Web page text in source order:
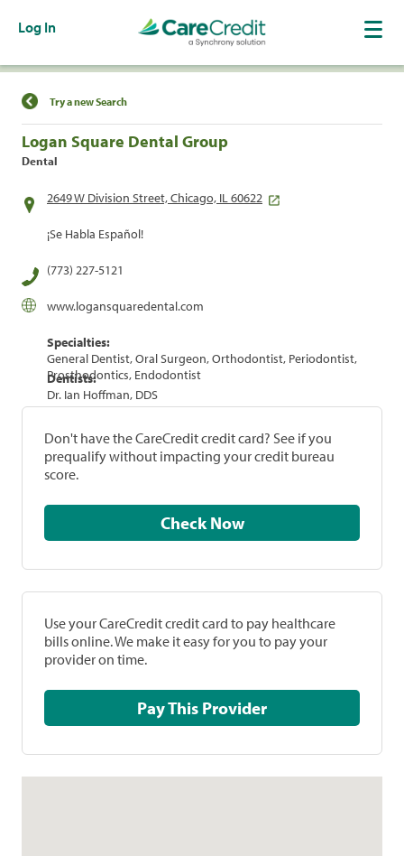
Log In
Find a Location
Try a new Search
Logan Square Dental Group
Dental
2649 W Division Street, Chicago, IL 60622
¡Se Habla Español!
(773) 227-5121
www.logansquaredental.com
Specialties:
General Dentist, Oral Surgeon, Orthodontist, Periodontist,
Prosthodontics, Endodontist
Dentists:
Dr. Ian Hoffman, DDS
Don't have the CareCredit credit card? See if you
prequalify without impacting your credit bureau
score.
Check Now
Use your CareCredit credit card to pay healthcare
bills online. We make it easy for you to pay your
provider on time.
Pay This Provider